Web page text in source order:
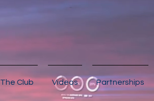
The Club Videos Partnerships